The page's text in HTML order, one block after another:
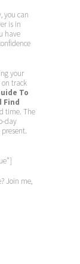
you can
is in
have
your
track
To
Find
time. The
day
Join me,